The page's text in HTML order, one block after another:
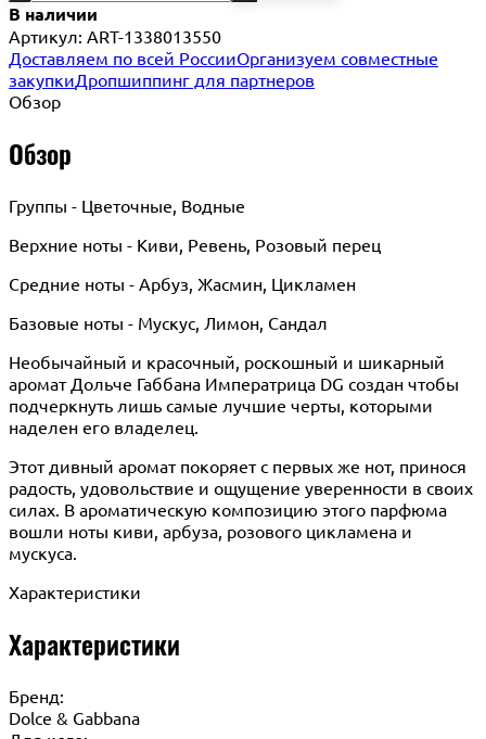
В наличии
Артикул: ART-1338013550
Доставляем по всей РоссииОрганизуем совместные
закупкиДропшиппинг для партнеров
Обзор
Обзор
Группы - Цветочные, Водные
Верхние ноты - Киви, Ревень, Розовый перец
Средние ноты - Арбуз, Жасмин, Цикламен
Базовые ноты - Мускус, Лимон, Сандал
Необычайный и красочный, роскошный и шикарный
аромат Дольче Габбана Императрица DG создан чтобы
подчеркнуть лишь самые лучшие черты, которыми
наделен его владелец.
Этот дивный аромат покоряет с первых же нот, принося
радость, удовольствие и ощущение уверенности в своих
силах. В ароматическую композицию этого парфюма
вошли ноты киви, арбуза, розового цикламена и
мускуса.
Характеристики
Характеристики
Бренд:
Dolce & Gabbana